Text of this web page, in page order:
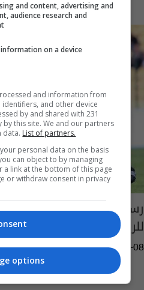
رسمياً.. العراق ينضم الى
للركبي
02:09 | 2020-07-08
and content, advertising and
audience research and
on a device
and information from
and other device
by and shared with 231
this site. We and our partners
data. List of partners.
personal data on the basis
can object to by managing
link at the bottom of this page
or withdraw consent in privacy
options